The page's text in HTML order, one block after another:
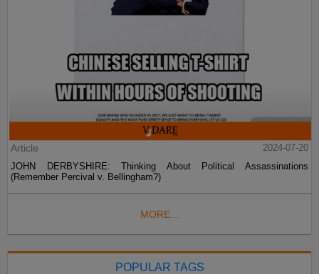
Article
2024-07-20
JOHN DERBYSHIRE: Thinking About Political Assassinations
(Remember Percival v. Bellingham?)
MORE...
POPULAR TAGS